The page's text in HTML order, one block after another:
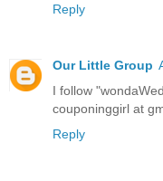
Reply
Our Little Group
I follow
couponinggirl at
Reply